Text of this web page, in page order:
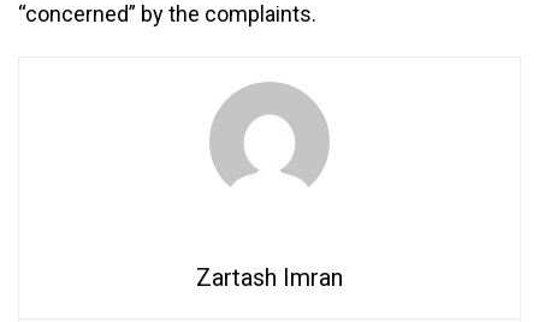
“concerned” by the complaints.
Zartash Imran